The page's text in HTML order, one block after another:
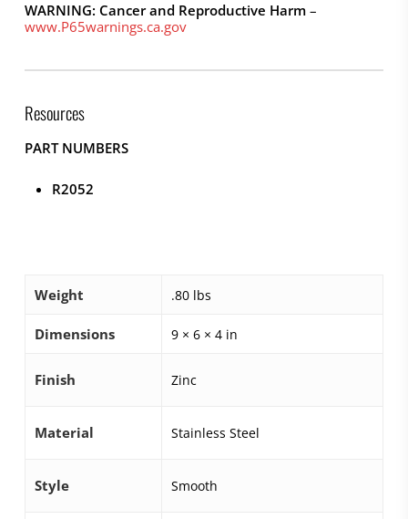
WARNING: Cancer and Reproductive Harm–
www.P65warnings.ca.gov
Resources
PART NUMBERS
R2052
Weight .80 lbs
Dimensions 9 × 6 × 4 in
Finish Zinc
Material Stainless Steel
Style Smooth